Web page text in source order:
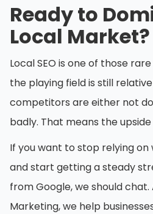
Ready to
Local Market?
Local SEO is one of those
the playing field is still
competitors are either not
badly. That means the
If you want to stop relying
and start getting a steady
from Google, we should chat.
Marketing, we help